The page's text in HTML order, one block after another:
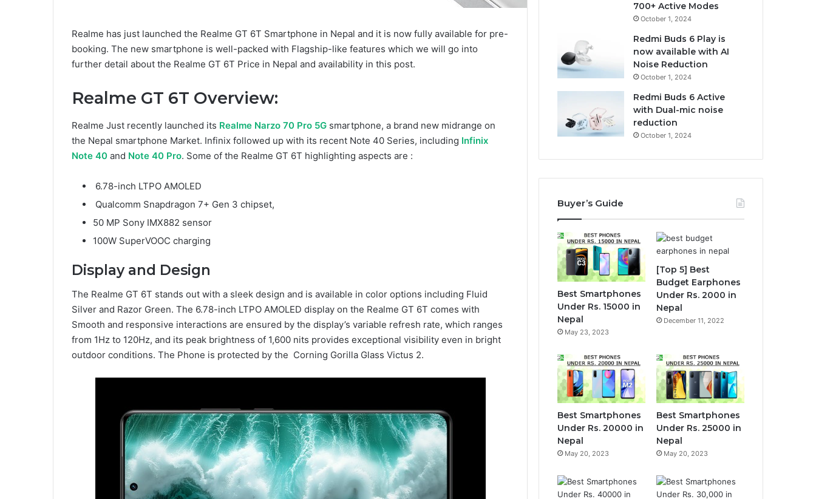
Realme has just launched the Realme GT 6T Smartphone in Nepal and it is now fully available for pre-
booking. The new smartphone is well-packed with Flagship-like features which we will go into
further detail about the Realme GT 6T Price in Nepal and availability in this post.
Realme GT 6T Overview:
Realme Just recently launched its Realme Narzo 70 Pro 5G smartphone, a brand new midrange on
the Nepal smartphone Market. Infinix followed up with its recent Note 40 Series, including Infinix
Note 40 and Note 40 Pro. Some of the Realme GT 6T highlighting aspects are :
6.78-inch LTPO AMOLED
Qualcomm Snapdragon 7+ Gen 3 chipset,
50 MP Sony IMX882 sensor
100W SuperVOOC charging
Display and Design
The Realme GT 6T stands out with a sleek design and is available in color options including Fluid
Silver and Razor Green. The 6.78-inch LTPO AMOLED display on the Realme GT 6T comes with
Smooth and responsive interactions are ensured by the display’s variable refresh rate, which ranges
from 1Hz to 120Hz, and its peak brightness of 1,600 nits provides exceptional visibility even in bright
outdoor conditions. The Phone is protected by the Corning Gorilla Glass Victus 2.
700+ Active Modes
October 1, 2024
Redmi Buds 6 Play is
now available with AI
Noise Reduction
October 1, 2024
Redmi Buds 6 Active
with Dual-mic noise
reduction
October 1, 2024
Buyer’s Guide
Best Smartphones
Under Rs. 15000 in
Nepal
May 23, 2023
[Top 5] Best
Budget Earphones
Under Rs. 2000 in
Nepal
December 11, 2022
Best Smartphones
Under Rs. 20000 in
Nepal
May 20, 2023
Best Smartphones
Under Rs. 25000 in
Nepal
May 20, 2023